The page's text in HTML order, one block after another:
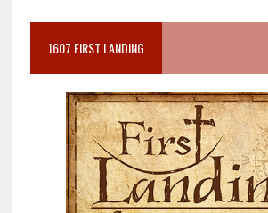
1607 FIRST LANDING